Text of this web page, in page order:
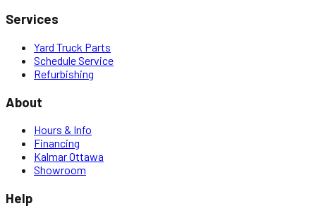
Services
Yard Truck Parts
Schedule Service
Refurbishing
About
Hours & Info
Financing
Kalmar Ottawa
Showroom
Help